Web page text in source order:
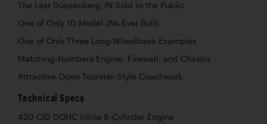
The Last Duesenberg JN Sold to the Public
One of Only 10 Model JNs Ever Built
One of Only Three Long-Wheelbase Examples
Matching-Numbers Engine, Firewall, and Chassis
Attractive Open Tourster-Style Coachwork
Technical Specs
420 CID DOHC Inline 8-Cylinder Engine